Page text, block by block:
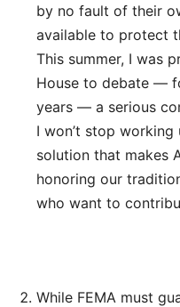
by no fault of their
available to protect
This summer, I was
House to debate —
years — a serious
I won’t stop
solution that makes
honoring our
who want to
While FEMA must